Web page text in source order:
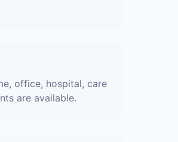
office, hospital, care
are available.